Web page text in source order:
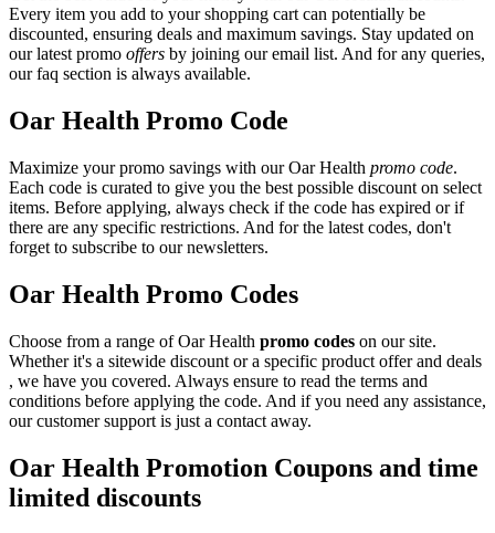
Every item you add to your shopping cart can potentially be
discounted, ensuring deals and maximum savings. Stay updated on
our latest promo offers by joining our email list. And for any queries,
our faq section is always available.
Oar Health Promo Code
Maximize your promo savings with our Oar Health promo code.
Each code is curated to give you the best possible discount on select
items. Before applying, always check if the code has expired or if
there are any specific restrictions. And for the latest codes, don't
forget to subscribe to our newsletters.
Oar Health Promo Codes
Choose from a range of Oar Health promo codes on our site.
Whether it's a sitewide discount or a specific product offer and deals
, we have you covered. Always ensure to read the terms and
conditions before applying the code. And if you need any assistance,
our customer support is just a contact away.
Oar Health Promotion Coupons and time
limited discounts